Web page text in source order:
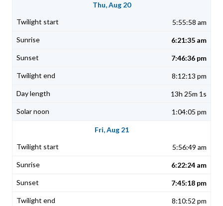
Thu, Aug 20
5:55:58 am
6:21:35 am
7:46:36 pm
8:12:13 pm
13h 25m 1s
1:04:05 pm
Fri, Aug 21
5:56:49 am
6:22:24 am
7:45:18 pm
8:10:52 pm